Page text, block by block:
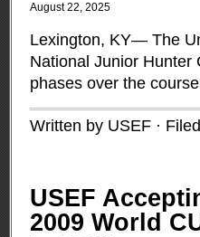
August 22, 2025
Lexington, KY— The
National Junior Hunter
phases over the
Written by USEF ·
USEF
2009 World